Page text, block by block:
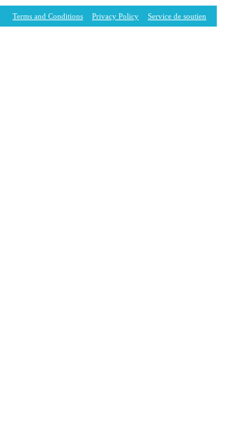
Terms and Conditions Privacy Policy Service de soutien